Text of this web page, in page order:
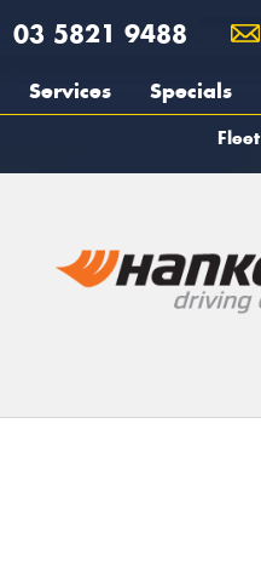
03 5821 9488
Services Specials
Fleet